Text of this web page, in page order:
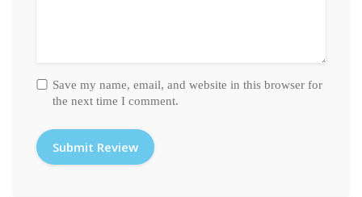
Save my name, email, and website in this browser for
the next time I comment.